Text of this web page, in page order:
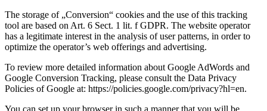
The storage of „Conversion“ cookies and the use of this tracking
tool are based on Art. 6 Sect. 1 lit. f GDPR. The website operator
has a legitimate interest in the analysis of user patterns, in order to
optimize the operator’s web offerings and advertising.
To review more detailed information about Google AdWords and
Google Conversion Tracking, please consult the Data Privacy
Policies of Google at: https://policies.google.com/privacy?hl=en.
You can set up your browser in such a manner that you will be